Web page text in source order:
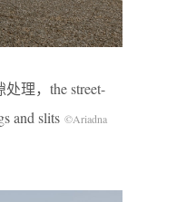
理，the street-
and slits ©Ariadna